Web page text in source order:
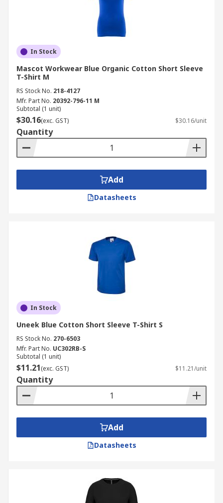
In Stock
Mascot Workwear Blue Organic Cotton Short Sleeve
T-Shirt M
RS Stock No. 218-4127
Mfr. Part No. 20392-796-11 M
Subtotal (1 unit)
$30.16(exc. GST) $30.16/unit
Quantity
Add
Datasheets
In Stock
Uneek Blue Cotton Short Sleeve T-Shirt S
RS Stock No. 270-6503
Mfr. Part No. UC302RB-S
Subtotal (1 unit)
$11.21(exc. GST) $11.21/unit
Quantity
Add
Datasheets